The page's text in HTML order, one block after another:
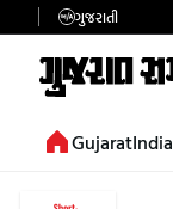
ગુજરાતી
GujaratIndia